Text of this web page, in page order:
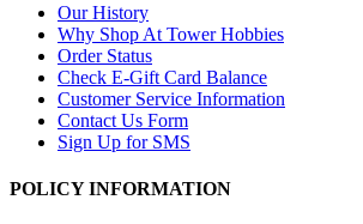
Our History
Why Shop At Tower Hobbies
Order Status
Check E-Gift Card Balance
Customer Service Information
Contact Us Form
Sign Up for SMS
POLICY INFORMATION